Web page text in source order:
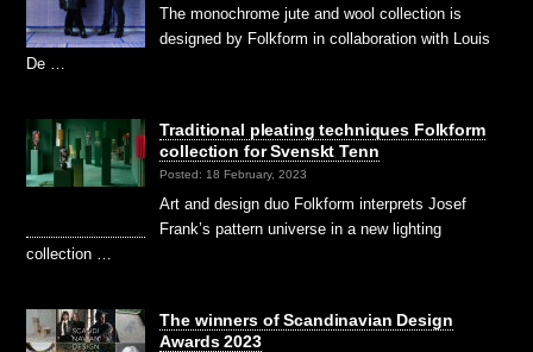
The monochrome jute and wool collection is
designed by Folkform in collaboration with Louis
De …
Traditional pleating techniques Folkform
collection for Svenskt Tenn
Posted: 18 February, 2023
Art and design duo Folkform interprets Josef
Frank’s pattern universe in a new lighting
collection …
The winners of Scandinavian Design
Awards 2023